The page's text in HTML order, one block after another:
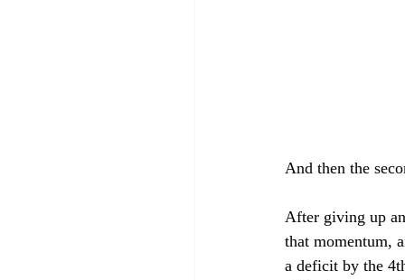
And then the
After giving up
that momentum,
a deficit by the